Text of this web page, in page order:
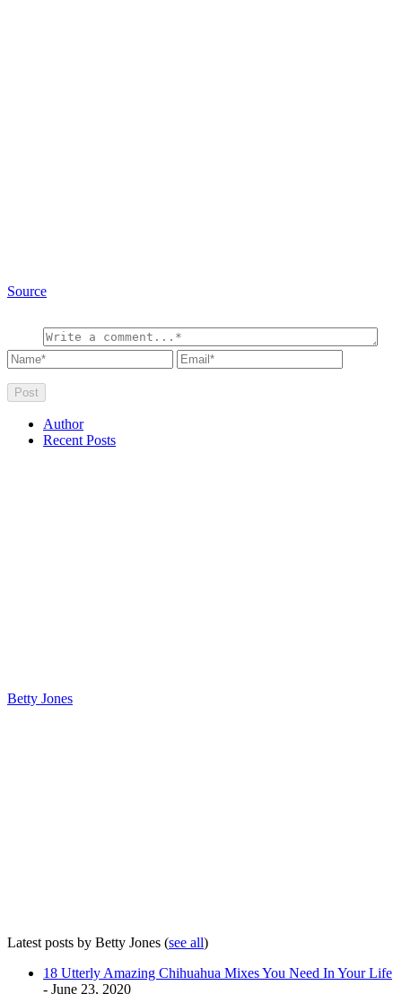
Source
Author
Recent Posts
Betty Jones
Latest posts by Betty Jones (see all)
18 Utterly Amazing Chihuahua Mixes You Need In Your Life
- June 23, 2020